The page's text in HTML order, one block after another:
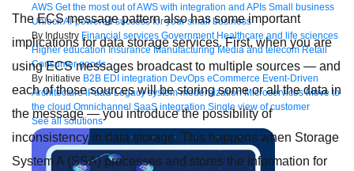
AWS Get the most out of AWS with integration and APIs Small business
Unlock AI-powered success for your small business
By Industry Financial services Government Healthcare and life sciences
Higher education Insurance Manufacturing Media and telecom Retail
Consumer goods
By Initiative B2B EDI integration DevOps eCommerce Event-Driven
Architecture iPaaS Legacy system modernization Microservices Move to
the cloud Omnichannel SaaS integration Single view of customer
See all solutions
The ECS message pattern also has some important
implications for data storage services. First, when you are
using ECS messages broadcast to multiple sources — and
each of those sources will be storing some or all the data in
the message — you introduce the possibility of
inconsistency in data storage. This happens when Storage
System A (SSA) processes and stores the information for